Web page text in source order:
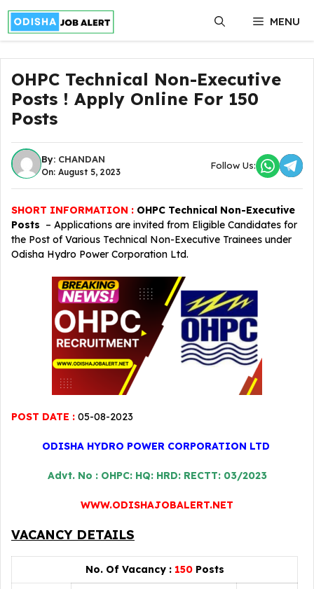
Skip
content
MENU
OHPC Technical Non-Executive
Posts ! Apply Online For 150
Posts
By: CHANDAN
On: August 5, 2023
Follow Us:
SHORT INFORMATION : OHPC Technical Non-Executive
Posts – Applications are invited from Eligible Candidates for
the Post of Various Technical Non-Executive Trainees under
Odisha Hydro Power Corporation Ltd.
POST DATE : 05-08-2023
ODISHA HYDRO POWER CORPORATION LTD
Advt. No : OHPC: HQ: HRD: RECTT: 03/2023
WWW.ODISHAJOBALERT.NET
VACANCY DETAILS
No. Of Vacancy : 150Posts